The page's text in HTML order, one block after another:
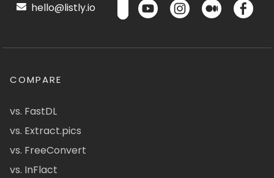
hello@listly.io
COMPARE
vs. FastDL
vs. Extract.pics
vs. FreeConvert
vs. InFlact